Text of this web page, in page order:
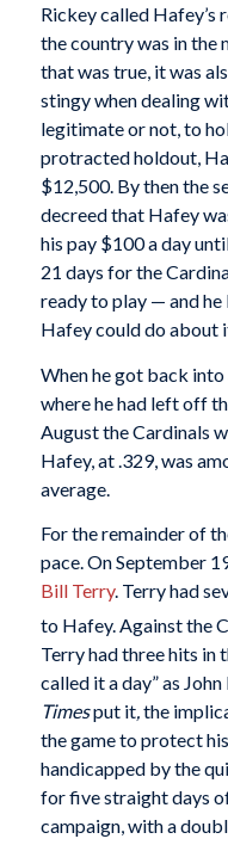
Rickey called Hafey’s
the country was in the
that was true, it was
stingy when dealing
legitimate or not, to
protracted holdout,
$12,500. By then the
decreed that Hafey
his pay $100 a day
21 days for the
ready to play — and
Hafey could do about
When he got back
where he had left off
August the Cardinals
Hafey, at .329, was
average.
For the remainder of
pace. On September
Bill Terry. Terry had
to Hafey. Against the
Terry had three hits in
called it a day” as
Timesput it,the
the game to protect
handicapped by the
for five straight days
campaign, with a